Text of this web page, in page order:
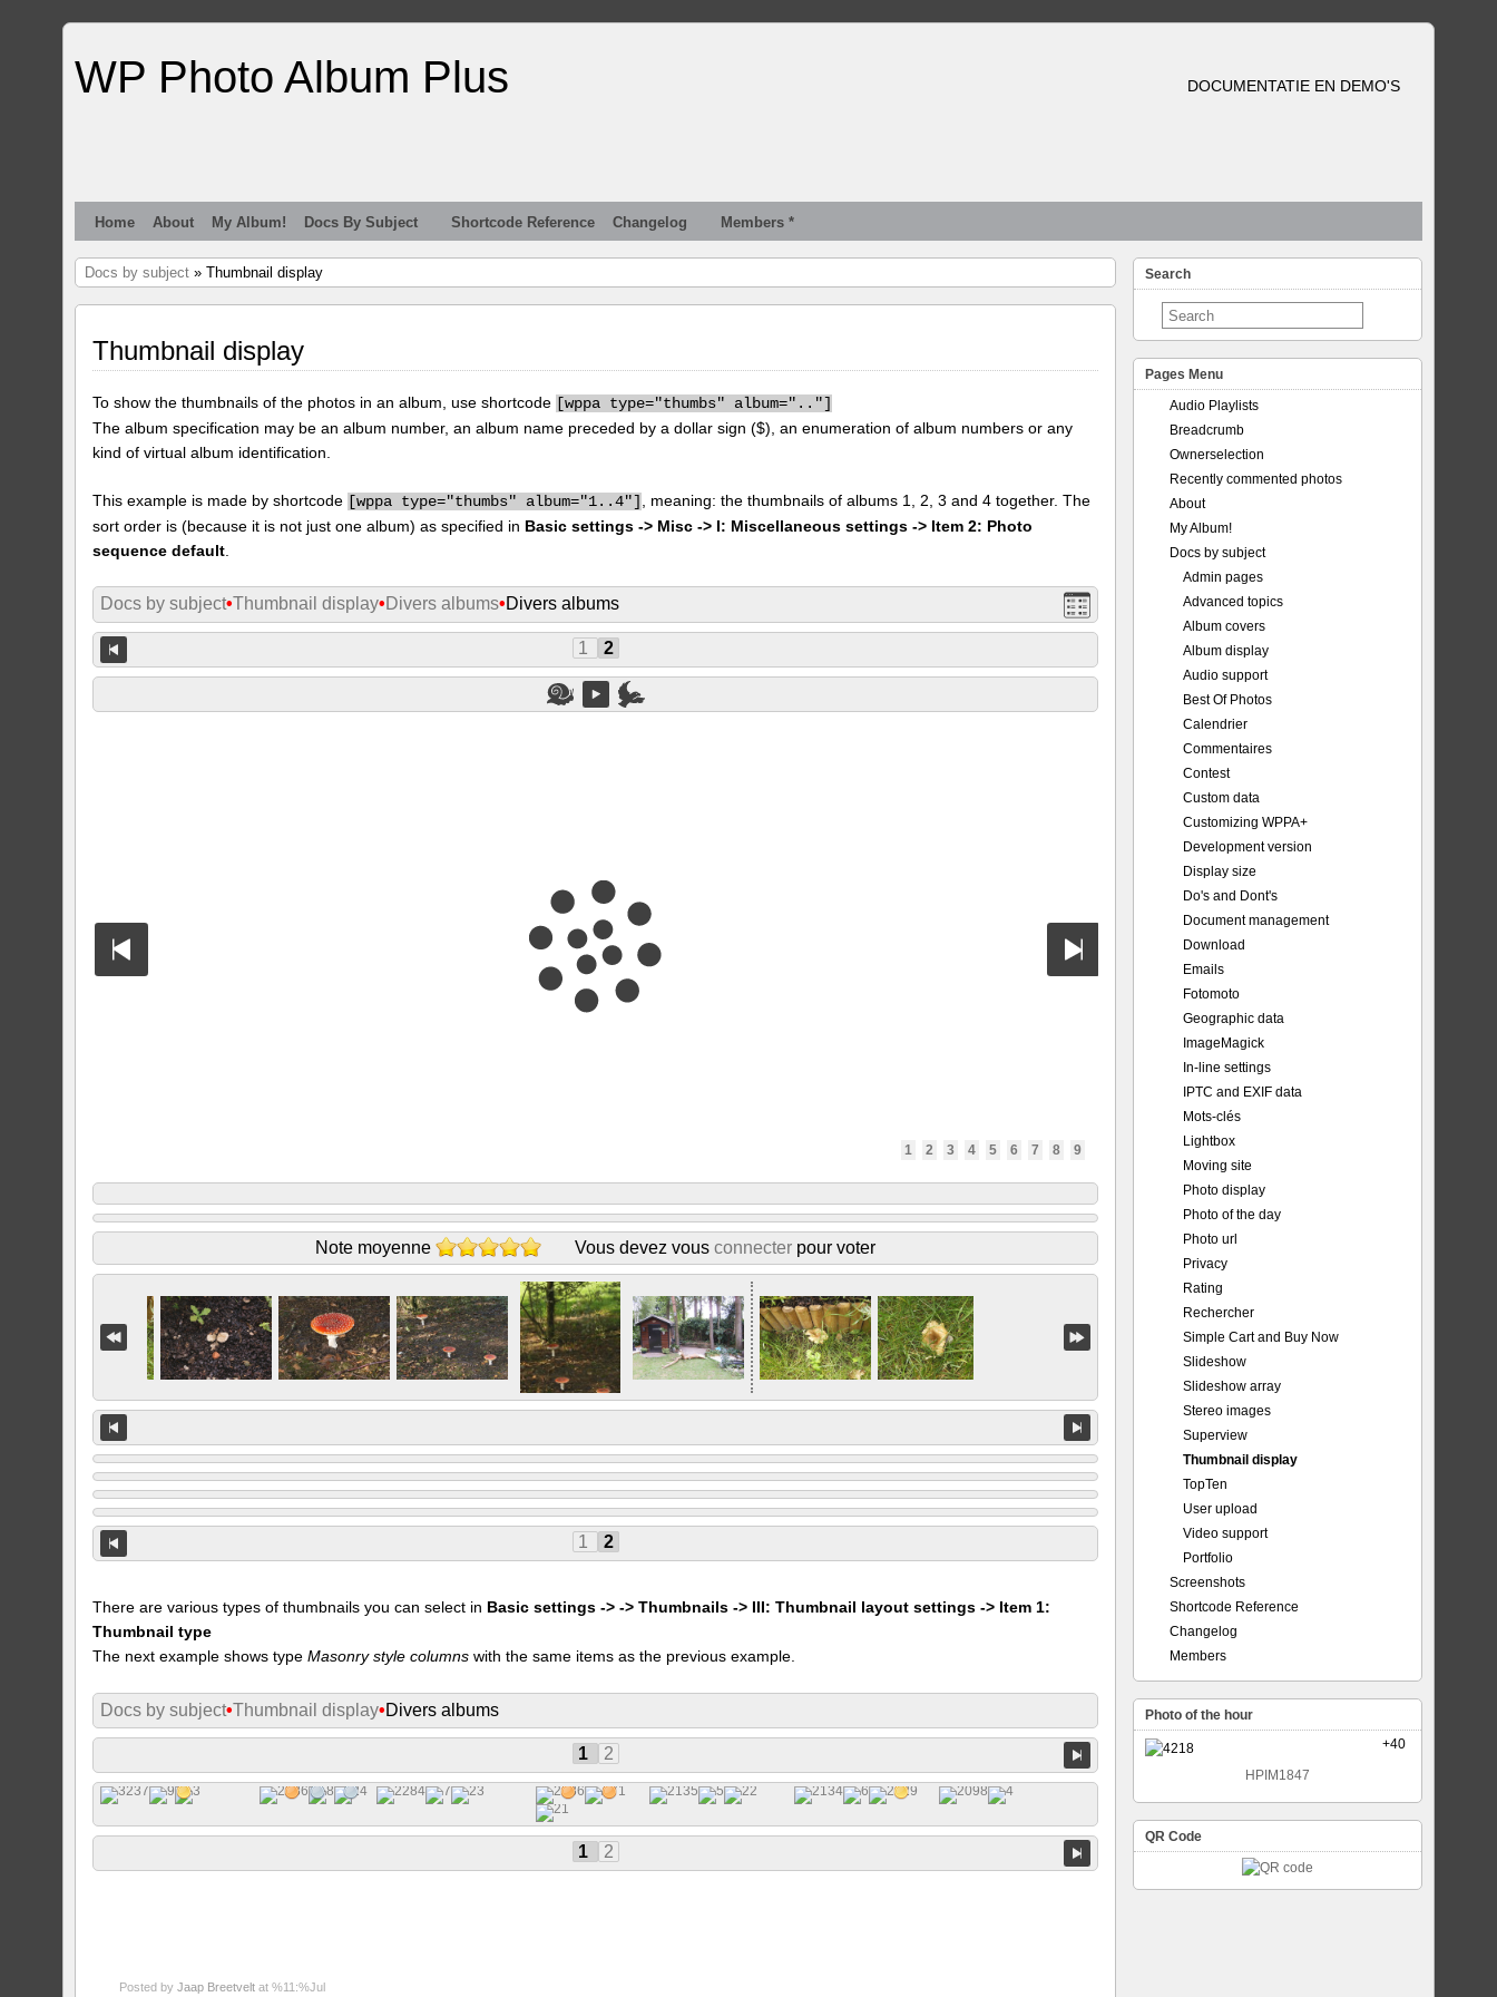
WP Photo Album Plus DOCUMENTATIE EN DEMO'S
Home About My Album! Docs By Subject Shortcode Reference Changelog Members *
Docs by subject » Thumbnail display
Thumbnail display
To show the thumbnails of the photos in an album, use shortcode [wppa type="thumbs" album=".."]
The album specification may be an album number, an album name preceded by a dollar sign ($), an enumeration of album numbers or any
kind of virtual album identification.
This example is made by shortcode [wppa type="thumbs" album="1..4"]
, meaning: the thumbnails of albums 1, 2, 3 and 4 together. The
sort order is (because it is not just one album) as specified in Basic settings -> Misc -> I: Miscellaneous settings -> Item 2: Photo
sequence default
Docs by subject•Thumbnail display• Divers albums•Divers albums
1 2
1 2 3 4 5 6 7 8 9
Note moyenne Vous devez vous connecter pour voter
1 2
There are various types of thumbnails you can select in Basic settings -> -> Thumbnails -> III: Thumbnail layout settings -> Item 1:
Thumbnail type
The next example shows typeMasonry style columns with the same items as the previous example.
Docs by subject•Thumbnail display•Divers albums
1 2
1 2
Posted byJaap Breetvelt at %11:%Jul
Search
Pages Menu
Audio Playlists
Breadcrumb
Ownerselection
Recently commented photos
About
My Album!
Docs by subject
Admin pages
Advanced topics
Album covers
Album display
Audio support
Best Of Photos
Calendrier
Commentaires
Contest
Custom data
Customizing WPPA+
Development version
Display size
Do's and Dont's
Document management
Download
Emails
Fotomoto
Geographic data
ImageMagick
In-line settings
IPTC and EXIF data
Mots-clés
Lightbox
Moving site
Photo display
Photo of the day
Photo url
Privacy
Rating
Rechercher
Simple Cart and Buy Now
Slideshow
Slideshow array
Stereo images
Superview
Thumbnail display
TopTen
User upload
Video support
Portfolio
Screenshots
Shortcode Reference
Changelog
Members
Photo of the hour
+40
HPIM1847
QR Code